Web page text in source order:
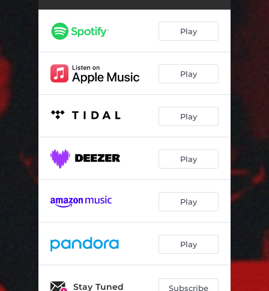
Play
Play
Play
Play
Play
Play
Stay Tuned Subscribe